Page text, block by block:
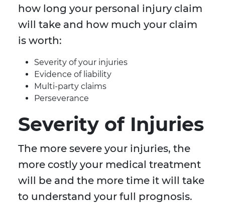
how long your personal injury claim
will take and how much your claim
is worth:
Severity of your injuries
Evidence of liability
Multi-party claims
Perseverance
Severity of Injuries
The more severe your injuries, the
more costly your medical treatment
will be and the more time it will take
to understand your full prognosis.